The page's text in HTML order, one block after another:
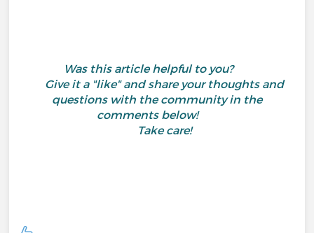
Was this article helpful to you?
Give it a "like" and share your thoughts and
questions with the community in the
comments below!
Take care!